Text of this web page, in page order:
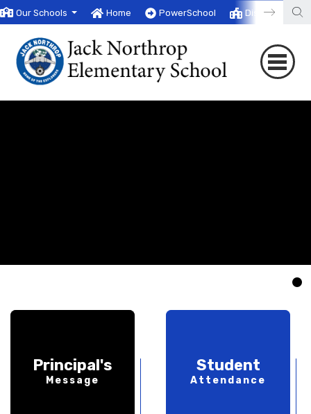
Our Schools Home PowerSchool District
Principal's
Message
Student
Attendance